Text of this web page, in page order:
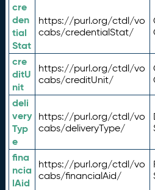
cre
den
tial
Stat
https://purl.org/ctdl/vo
cabs/credentialStat/
cre
ditU
nit
https://purl.org/ctdl/vo
cabs/creditUnit/
deli
very
Typ
e
https://purl.org/ctdl/vo
cabs/deliveryType/
fina
ncia
lAid
https://purl.org/ctdl/vo
cabs/financialAid/